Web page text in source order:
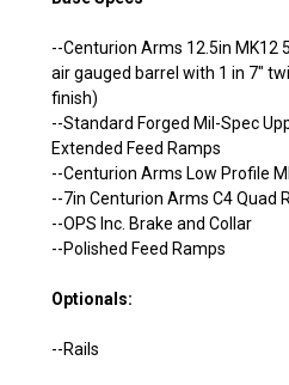
--Centurion Arms 12.5in MK12
air gauged barrel with 1 in 7"
finish)
--Standard Forged Mil-Spec
Extended Feed Ramps
--Centurion Arms Low Profile
--7in Centurion Arms C4 Quad
--OPS Inc. Brake and Collar
--Polished Feed Ramps
Optionals:
--Rails